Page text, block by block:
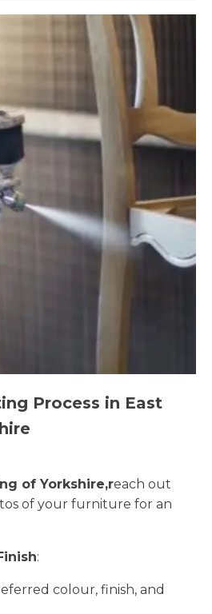
Process in East
of Yorkshire,reach out
of your furniture for an
:
colour, finish, and